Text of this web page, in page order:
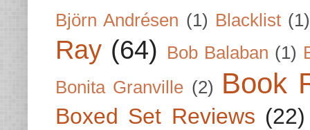
Björn Andrésen (1) Blacklist (1)
Ray (64) Bob Balaban (1)
Bonita Granville (2) Book
Boxed Set Reviews (22)